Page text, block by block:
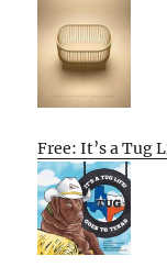
Free: It’s a Tug